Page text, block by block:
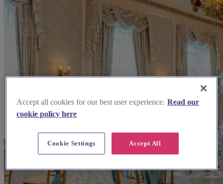
Accept all cookies for our best user experience. Read our
cookie policy here
Accept All
Cookie Settings